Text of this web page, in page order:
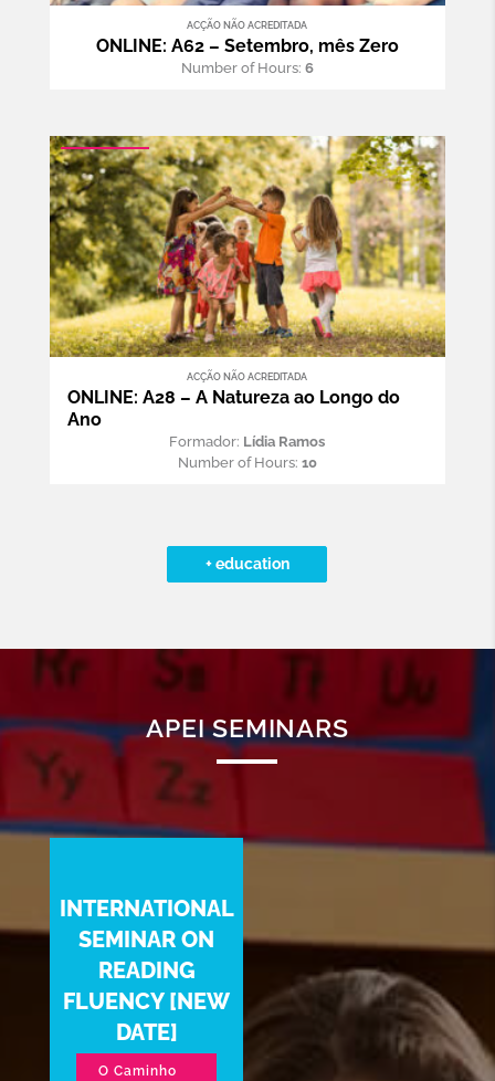
ACÇÃO NÃO ACREDITADA
ONLINE: A62 – Setembro, mês Zero
Number of Hours: 6
ACÇÃO NÃO ACREDITADA
ONLINE: A28 – A Natureza ao Longo do
Ano
Formador: Lídia Ramos
Number of Hours: 10
+ education
APEI SEMINARS
INTERNATIONAL
SEMINAR ON
READING
FLUENCY [NEW
DATE]
O Caminho